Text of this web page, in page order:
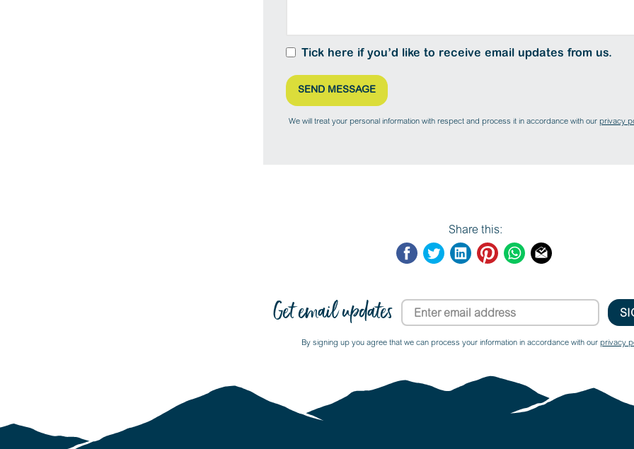
Tick here if you’d like to receive email updates from us.
We will treat your personal information with respect and process it in accordance with our privacy
Share this:
Get email updates
By signing up you agree that we can process your information in accordance with our privacy